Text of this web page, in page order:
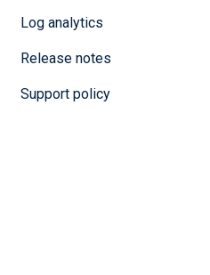
Log analytics
Release notes
Support policy
NXLog Platform will
minutes.